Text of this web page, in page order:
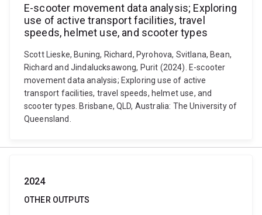
E-scooter movement data analysis; Exploring
use of active transport facilities, travel
speeds, helmet use, and scooter types
Scott Lieske, Buning, Richard, Pyrohova, Svitlana, Bean,
Richard and Jindalucksawong, Purit (2024). E-scooter
movement data analysis; Exploring use of active
transport facilities, travel speeds, helmet use, and
scooter types. Brisbane, QLD, Australia: The University of
Queensland.
2024
OTHER OUTPUTS